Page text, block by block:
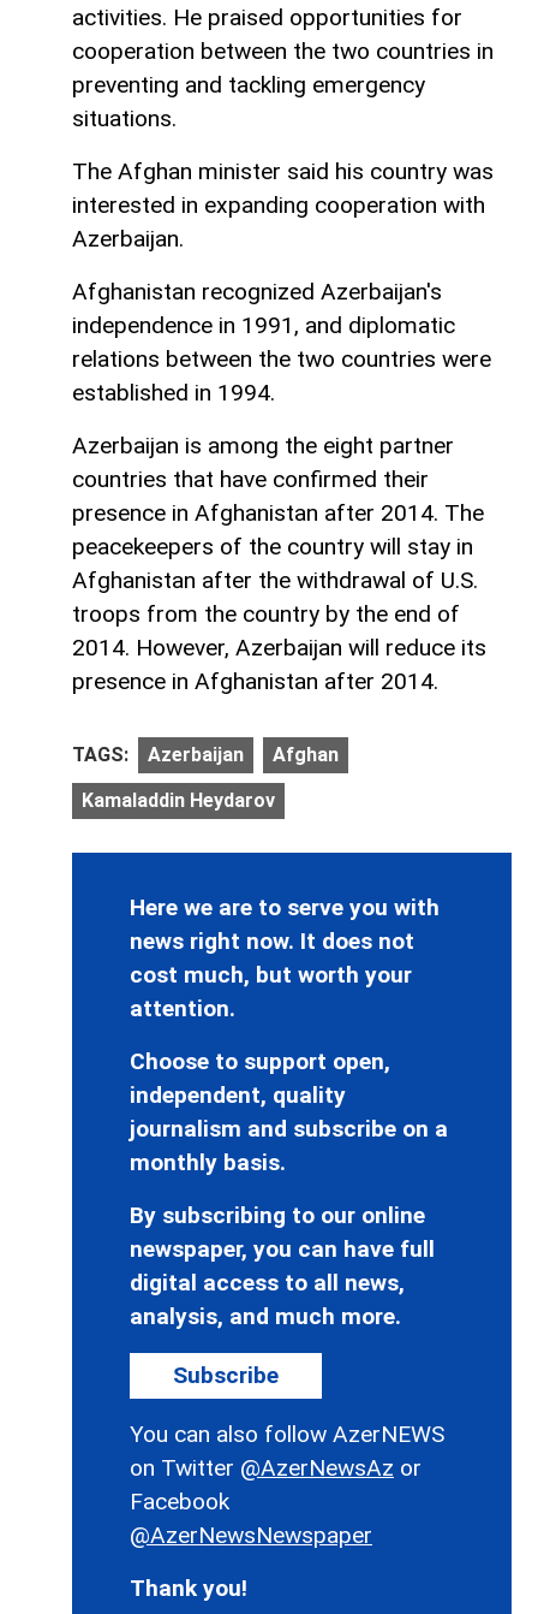
activities. He praised opportunities for
cooperation between the two countries in
preventing and tackling emergency
situations.
The Afghan minister said his country was
interested in expanding cooperation with
Azerbaijan.
Afghanistan recognized Azerbaijan's
independence in 1991, and diplomatic
relations between the two countries were
established in 1994.
Azerbaijan is among the eight partner
countries that have confirmed their
presence in Afghanistan after 2014. The
peacekeepers of the country will stay in
Afghanistan after the withdrawal of U.S.
troops from the country by the end of
2014. However, Azerbaijan will reduce its
presence in Afghanistan after 2014.
TAGS: Azerbaijan Afghan
Kamaladdin Heydarov
Here we are to serve you with
news right now. It does not
cost much, but worth your
attention.
Choose to support open,
independent, quality
journalism and subscribe on a
monthly basis.
By subscribing to our online
newspaper, you can have full
digital access to all news,
analysis, and much more.
Subscribe
You can also follow AzerNEWS
on Twitter @AzerNewsAz or
Facebook
@AzerNewsNewspaper
Thank you!